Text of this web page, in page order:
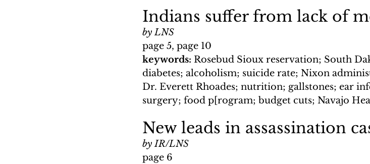
Indians suffer from lack of
by LNS
page 5, page 10
keywords: Rosebud Sioux reservation; South
diabetes; alcoholism; suicide rate; Nixon
Dr. Everett Rhoades; nutrition; gallstones; ear
surgery; food p[rogram; budget cuts; Navajo
New leads in assassination
by IR/LNS
page 6